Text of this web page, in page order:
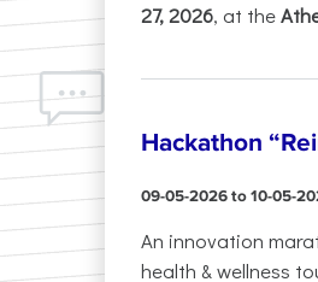
27, 2026, at the
Hackathon
09-05-2026 to 10-05-
An innovation
health & wellness